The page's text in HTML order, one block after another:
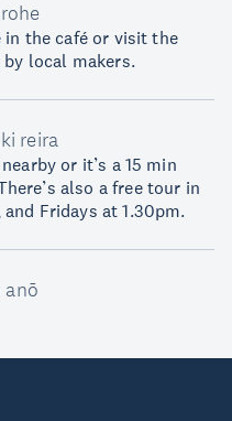
in the café or visit the
local makers.
reira
or it’s a 15 min
also a free tour in
Fridays at 1.30pm.
anō